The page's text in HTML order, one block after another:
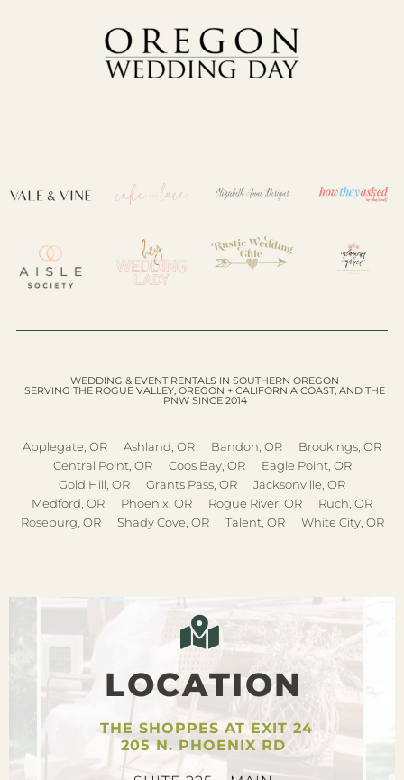
WEDDING & EVENT RENTALS IN SOUTHERN OREGON
SERVING THE ROGUE VALLEY, OREGON + CALIFORNIA COAST, AND THE
PNW SINCE 2014
Applegate, OR Ashland, OR Bandon, OR
Brookings, OR
Central Point, OR
Coos Bay, OR
Eagle Point, OR
Gold Hill, OR
Grants Pass, OR
Jacksonville, OR
Medford, OR
Phoenix, OR Rogue River, OR
Ruch, OR
Roseburg, OR
Shady Cove, OR Talent, OR White City, OR
LOCATION
THE SHOPPES AT EXIT 24
205 N. PHOENIX RD